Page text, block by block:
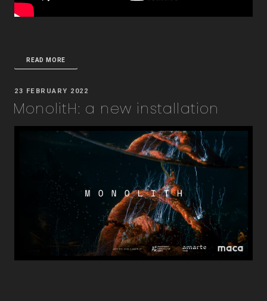
READ MORE
POSTED
23 FEBRUARY 2022
MonolitH: a new installation